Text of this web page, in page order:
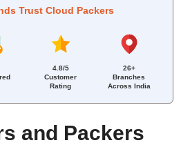
and Packers
Trust Cloud Packers
4.8/5
Customer
Rating
26+
Branches
Across India